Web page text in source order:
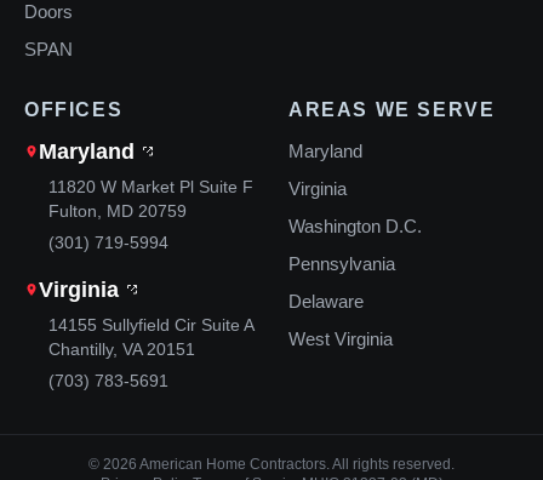
Doors
SPAN
OFFICES
Maryland
11820 W Market Pl Suite F
Fulton, MD 20759
(301) 719-5994
Virginia
14155 Sullyfield Cir Suite A
Chantilly, VA 20151
(703) 783-5691
AREAS WE SERVE
Maryland
Virginia
Washington D.C.
Pennsylvania
Delaware
West Virginia
© 2026 American Home Contractors. All rights reserved.